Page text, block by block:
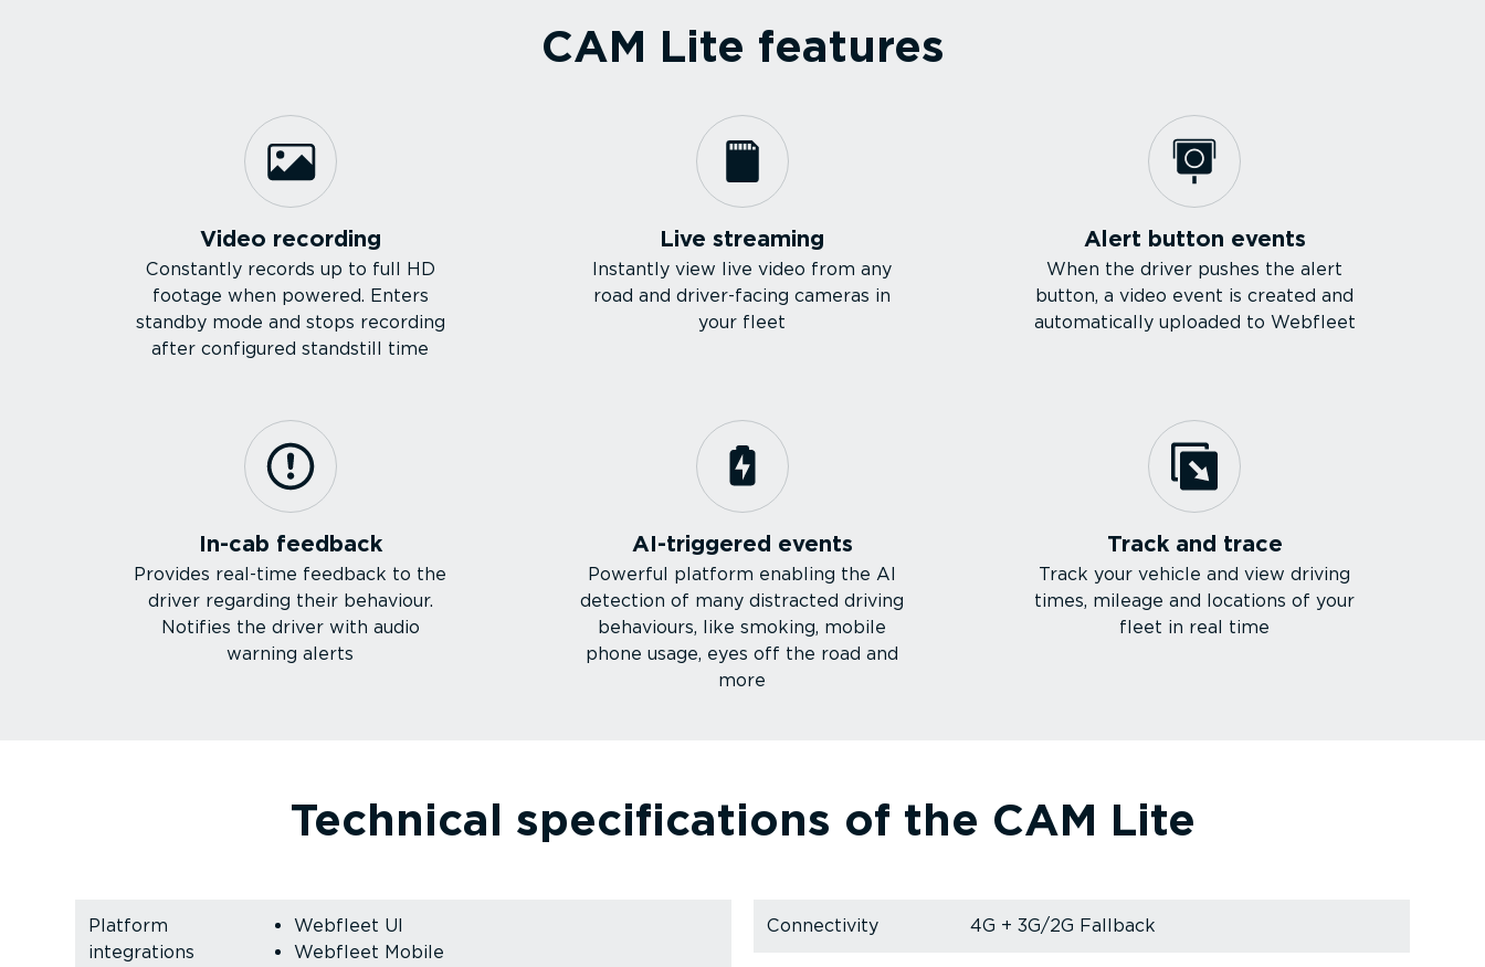
CAM Lite features
Video recording
Constantly records up to full HD
footage when powered. Enters
standby mode and stops recording
after configured standstill time
Live streaming
Instantly view live video from any
road and driver-facing cameras in
your fleet
Alert button events
When the driver pushes the alert
button, a video event is created and
automatically uploaded to Webfleet
In-cab feedback
Provides real-time feedback to the
driver regarding their behaviour.
Notifies the driver with audio
warning alerts
AI-triggered events
Powerful platform enabling the AI
detection of many distracted driving
behaviours, like smoking, mobile
phone usage, eyes off the road and
more
Track and trace
Track your vehicle and view driving
times, mileage and locations of your
fleet in real time
Technical specific­a­tions of the CAM Lite
Platform
integrations
Webfleet UI
Webfleet Mobile
Connectivity 4G + 3G/2G Fallback